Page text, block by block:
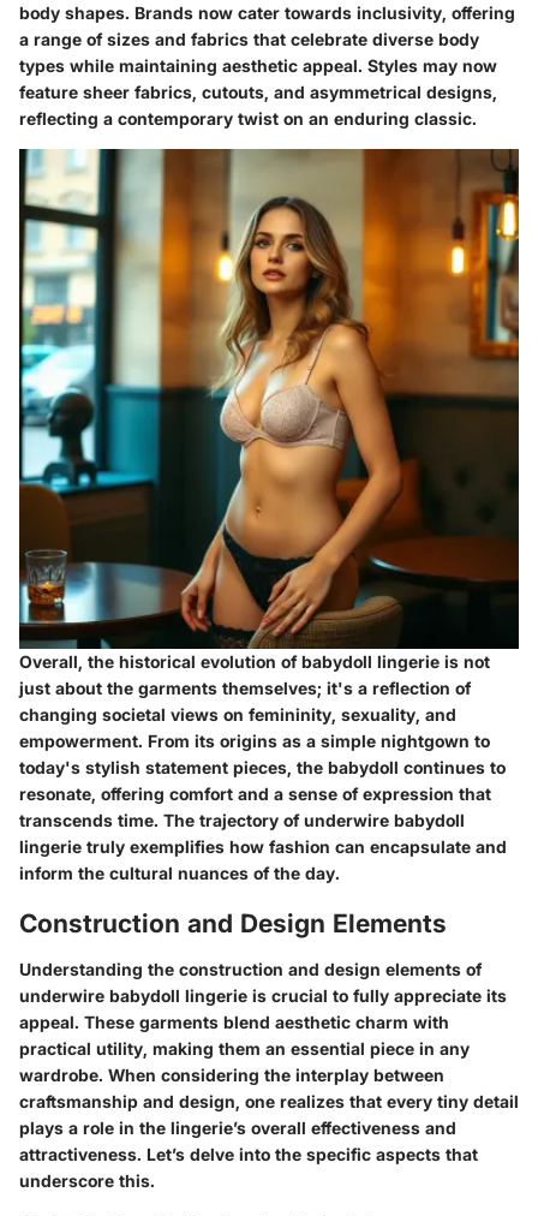
body shapes. Brands now cater towards inclusivity, offering
a range of sizes and fabrics that celebrate diverse body
types while maintaining aesthetic appeal. Styles may now
feature sheer fabrics, cutouts, and asymmetrical designs,
reflecting a contemporary twist on an enduring classic.
Overall, the historical evolution of babydoll lingerie is not
just about the garments themselves; it's a reflection of
changing societal views on femininity, sexuality, and
empowerment. From its origins as a simple nightgown to
today's stylish statement pieces, the babydoll continues to
resonate, offering comfort and a sense of expression that
transcends time. The trajectory of underwire babydoll
lingerie truly exemplifies how fashion can encapsulate and
inform the cultural nuances of the day.
Construction and Design Elements
Understanding the construction and design elements of
underwire babydoll lingerie is crucial to fully appreciate its
appeal. These garments blend aesthetic charm with
practical utility, making them an essential piece in any
wardrobe. When considering the interplay between
craftsmanship and design, one realizes that every tiny detail
plays a role in the lingerie’s overall effectiveness and
attractiveness. Let’s delve into the specific aspects that
underscore this.